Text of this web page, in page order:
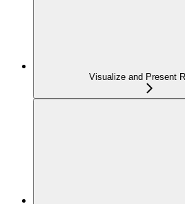
Visualize and Present